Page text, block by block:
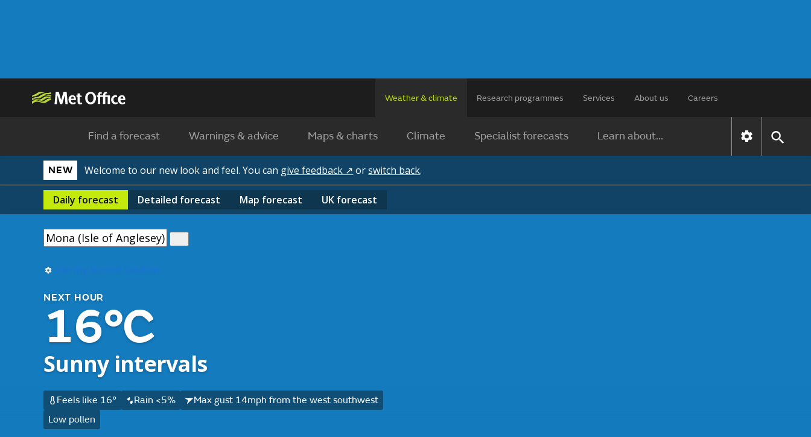
Weather & climate Research programmes Services About us Careers
Find a forecast Warnings & advice Maps & charts Climate Specialist forecasts Learn about...
NEW Welcome to our new look and feel. You can give feedback ↗ orswitch back.
Daily forecast Detailed forecast Map forecast UK forecast
Use my current location
NEXT HOUR
16°C
Sunny intervals
Feels like 16° Rain <5%
Max gust 14mph from the west southwest
Low pollen